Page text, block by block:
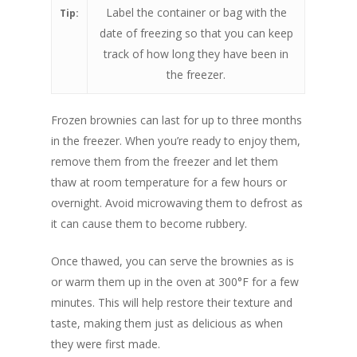
Tip:
Label the container or bag with the
date of freezing so that you can keep
track of how long they have been in
the freezer.
Frozen brownies can last for up to three months
in the freezer. When you’re ready to enjoy them,
remove them from the freezer and let them
thaw at room temperature for a few hours or
overnight. Avoid microwaving them to defrost as
it can cause them to become rubbery.
Once thawed, you can serve the brownies as is
or warm them up in the oven at 300°F for a few
minutes. This will help restore their texture and
taste, making them just as delicious as when
they were first made.